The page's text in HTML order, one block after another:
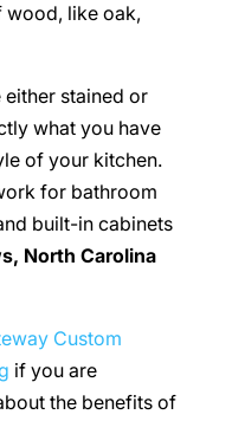
wood, like oak,
either stained or
what you have
of your kitchen.
for bathroom
built-in cabinets
North Carolina
Custom
if you are
the benefits of